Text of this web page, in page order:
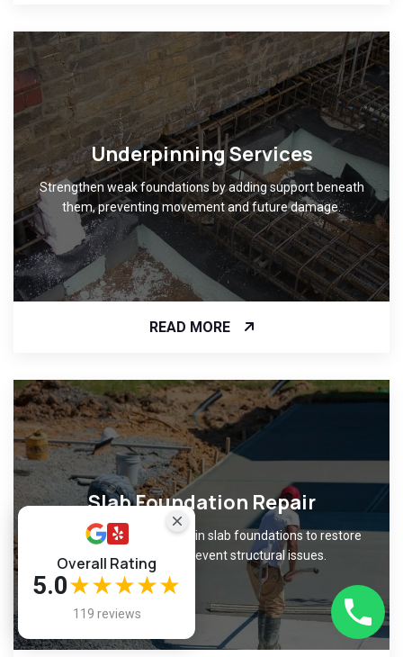
Underpinning Services
Strengthen weak foundations by adding support beneath
them, preventing movement and future damage.
READ MORE
Slab Foundation Repair
Fix cracks and unevenness in slab foundations to restore
level surfaces and prevent structural issues.
Overall Rating
5.0★★★★★
119 reviews